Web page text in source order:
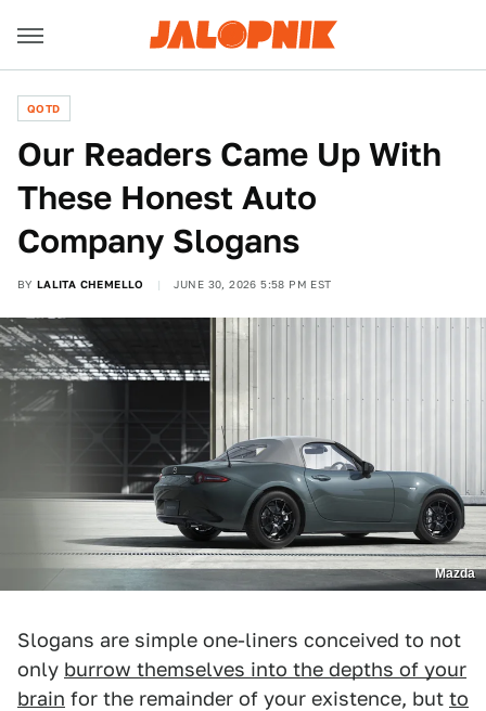
QOTD
Our Readers Came Up With
These Honest Auto
Company Slogans
BY LALITA CHEMELLO JUNE 30, 2026 5:58 PM EST
Mazda
Slogans are simple one-liners conceived to not
only burrow themselves into the depths of your
brain for the remainder of your existence, but to